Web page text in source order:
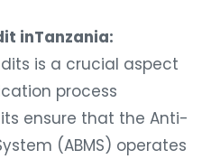
inTanzania:
is a crucial aspect
process
ensure that the Anti-
(ABMS) operates